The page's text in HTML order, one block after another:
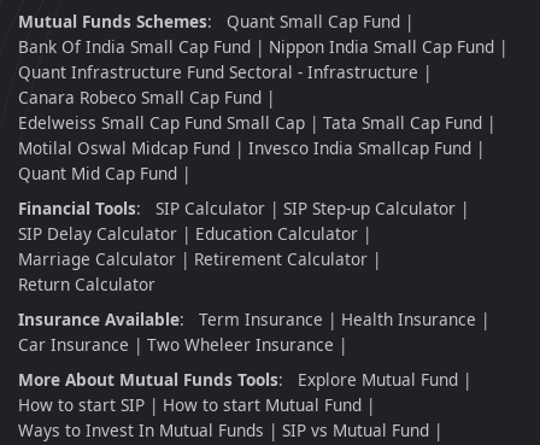
Mutual Funds Schemes:
Quant Small Cap Fund
Bank Of India Small Cap Fund
Nippon India Small Cap Fund
Quant Infrastructure Fund Sectoral - Infrastructure
Canara Robeco Small Cap Fund
Edelweiss Small Cap Fund Small Cap
Tata Small Cap Fund
Motilal Oswal Midcap Fund
Invesco India Smallcap Fund
Quant Mid Cap Fund
Financial Tools: SIP Calculator
SIP Step-up Calculator
SIP Delay Calculator
Education Calculator
Marriage Calculator
Retirement Calculator
Return Calculator
Insurance Available: Term Insurance
Health Insurance
Car Insurance
Two Wheleer Insurance
More About Mutual Funds Tools:
Explore Mutual Fund
How to start SIP
How to start Mutual Fund
Ways to Invest In Mutual Funds
SIP vs Mutual Fund